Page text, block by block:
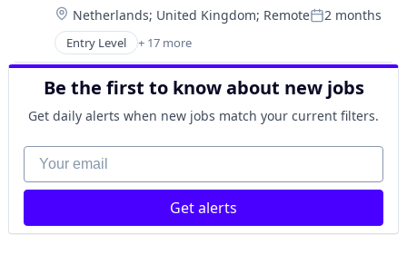
Location:
Netherlands; United Kingdom; RemotePosted:
2 months
Entry Level + 17 more
Business/Productivity Software
Cloud
Cloud Security
Cybersecurity
Developer Tools
Enterprise Software
Information Technology and Services
Infrastructure
IT Services and IT Consulting
Media and Information Services (B2B)
Be the first to know about new jobs
Get daily alerts when new jobs match your current filters.
Your email
Get alerts